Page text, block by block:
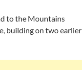
to the Mountains
building on two earlier